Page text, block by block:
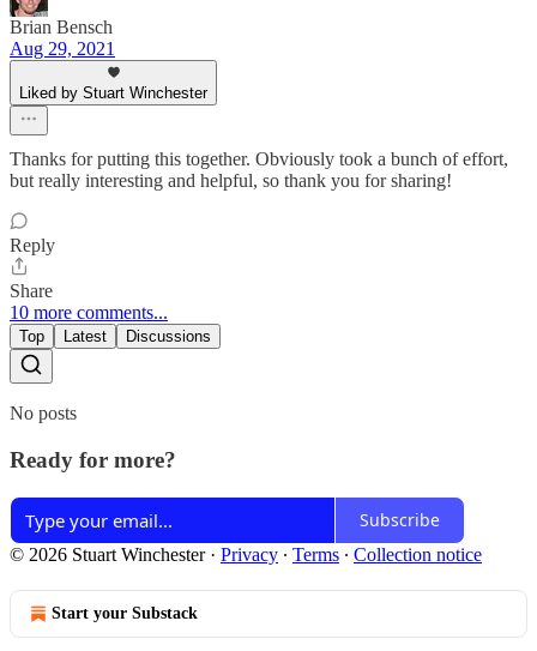
Brian Bensch
Aug 29, 2021
Liked by Stuart Winchester
Thanks for putting this together. Obviously took a bunch of effort,
but really interesting and helpful, so thank you for sharing!
Reply
Share
10 more comments...
Top Latest Discussions
No posts
Ready for more?
Subscribe
© 2026 Stuart Winchester· Privacy ∙ Terms ∙ Collection notice
Start your Substack